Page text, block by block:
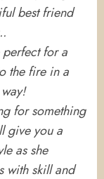
best friend
perfect for a
the fire in a
for something
give you a
as she
with skill and